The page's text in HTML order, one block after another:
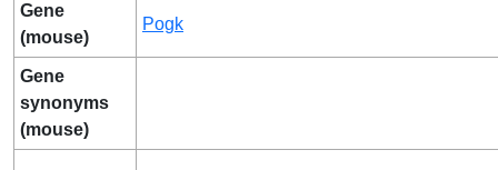
Gene
(mouse)
Pogk
Gene
synonyms
(mouse)